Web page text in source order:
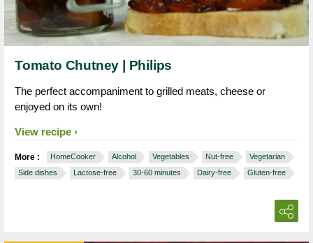
Tomato Chutney | Philips
The perfect accompaniment to grilled meats, cheese or
enjoyed on its own!
View recipe
More : HomeCooker Alcohol Vegetables Nut-free
Vegetarian
Side dishes
Lactose-free 30-60 minutes Dairy-free Gluten-free